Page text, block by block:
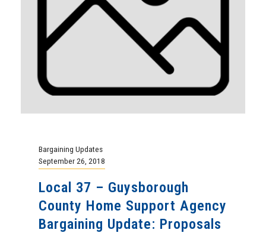
Bargaining Updates
September 26, 2018
Local 37 – Guysborough
County Home Support Agency
Bargaining Update: Proposals